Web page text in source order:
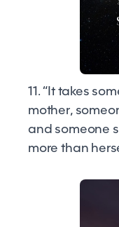
11. “It takes
mother,
and someone
more than